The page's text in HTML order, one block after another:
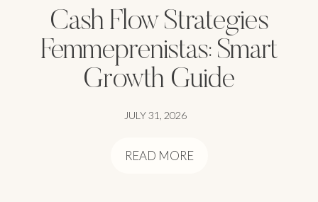
Cash Flow Strategies
Femmeprenistas: Smart
Growth Guide
JULY 31, 2026
READ MORE